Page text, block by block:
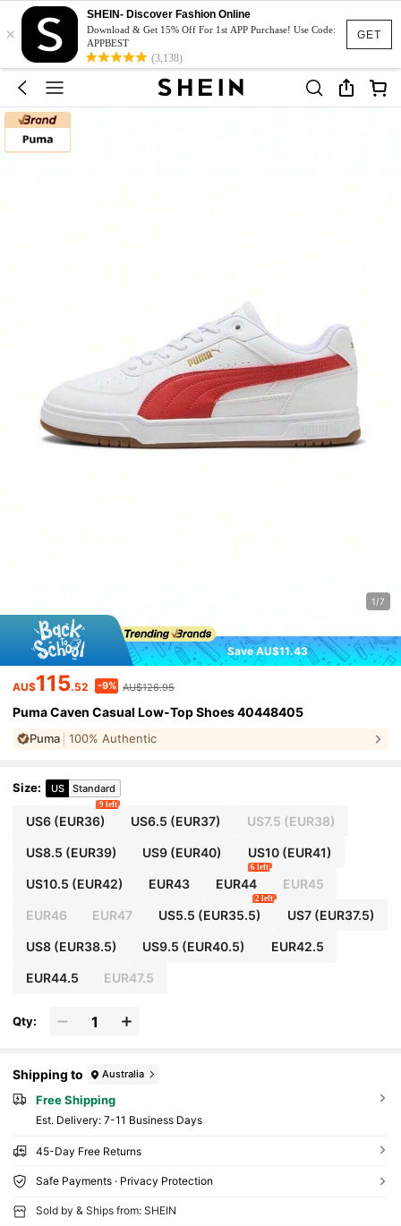
GET
×
SHEIN- Discover Fashion Online
Download & Get 15% Off For 1st APP Purchase! Use Code:
APPBEST
(3,138)
1/7
Save AU$11.43
AU$115.52 -9% AU$126.95
Puma Caven Casual Low-Top Shoes 40448405
Puma 100% Authentic
Size: US Standard
US6(EUR36)
9 left
US6.5 (EUR37) US7.5 (EUR38)
US8.5 (EUR39) US9 (EUR40) US10(EUR41)
US10.5 (EUR42) EUR43 EUR44
6 left
EUR45
EUR46 EUR47 US5.5 (EUR35.5)
2 left
US7(EUR37.5)
US8(EUR38.5) US9.5 (EUR40.5) EUR42.5
EUR44.5 EUR47.5
Qty:
Shipping to Australia
Free Shipping
​Est. Delivery: 7-11 Business Days
45-Day Free Returns
Safe Payments · Privacy Protection
Sold by & Ships from: SHEIN